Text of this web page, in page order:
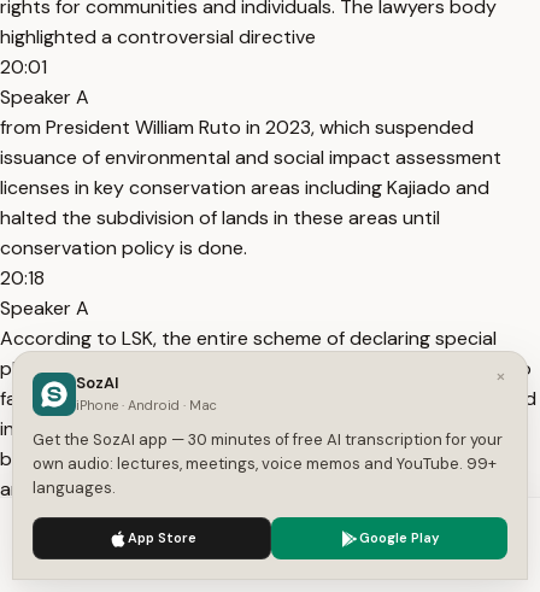
rights for communities and individuals. The lawyers body
highlighted a controversial directive
20:01
Speaker A
from President William Ruto in 2023, which suspended
issuance of environmental and social impact assessment
licenses in key conservation areas including Kajiado and
halted the subdivision of lands in these areas until
conservation policy is done.
20:18
Speaker A
According to LSK, the entire scheme of declaring special
planning areas and suspending ESIA licenses is calculated to
facilitate the collection of carbon credits with the direct and
intended effect of excluding the true and rightful
beneficiaries, namely the affected communities whose land
and
20:36
Speaker A
resources underpin such schemes. The county has also set
We use cookies to enhance your experience.
×
SozAI
iPhone · Android · Mac
Get the SozAI app — 30 minutes of free AI transcription for your
own audio: lectures, meetings, voice memos and YouTube. 99+
languages.
App Store Google Play